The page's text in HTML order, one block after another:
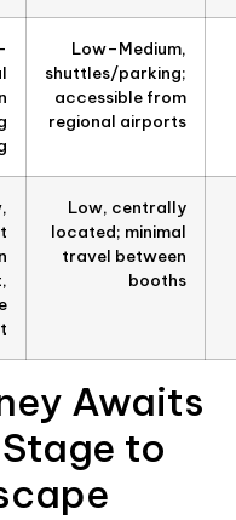
Low–Medium,
shuttles/parking;
accessible from
regional airports
Low, centrally
located; minimal
travel between
booths
Awaits
to